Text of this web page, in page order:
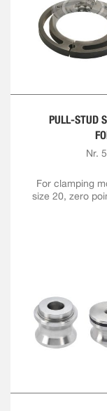
PULL-STUD
ENGAGEMENT
Nr.
For clamping
size 20, zero